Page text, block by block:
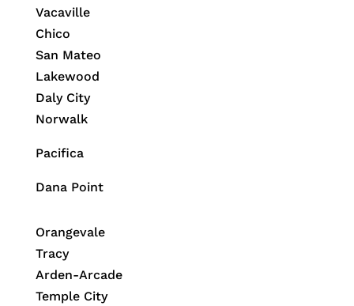
Vacaville
Chico
San Mateo
Lakewood
Daly City
Norwalk
Pacifica
Dana Point
Orangevale
Tracy
Arden-Arcade
Temple City